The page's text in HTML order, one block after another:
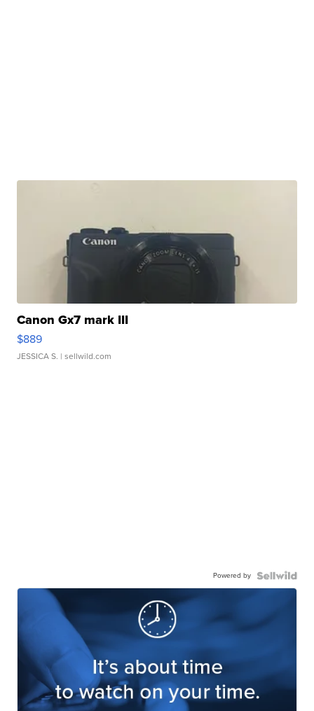
Canon Gx7 mark III
$889
JESSICA S. | sellwild.com
Powered by